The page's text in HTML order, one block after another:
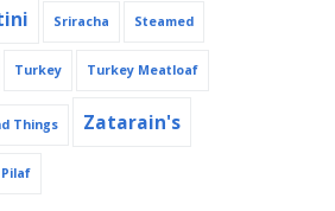
Sriracha Steamed
Turkey Turkey Meatloaf
Things Zatarain's